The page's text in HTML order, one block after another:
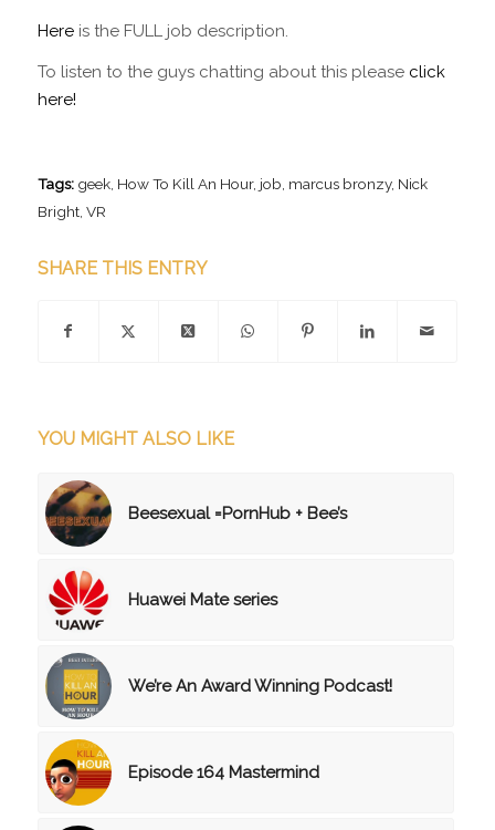
Hereis the FULL job description.
To listen to the guys chatting about this please click
here!
Tags: geek, How To Kill An Hour, job marcus bronzy, Nick
Bright, VR
SHARE THIS ENTRY
YOU MIGHT ALSO LIKE
Beesexual =PornHub + Bee’s
Huawei Mate series
We’re An Award Winning Podcast!
Episode 164 Mastermind